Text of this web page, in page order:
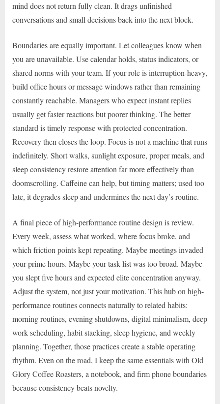
mind does not return fully clean. It drags unfinished
conversations and small decisions back into the next block.
Boundaries are equally important. Let colleagues know when
you are unavailable. Use calendar holds, status indicators, or
shared norms with your team. If your role is interruption-heavy,
build office hours or message windows rather than remaining
constantly reachable. Managers who expect instant replies
usually get faster reactions but poorer thinking. The better
standard is timely response with protected concentration.
Recovery then closes the loop. Focus is not a machine that runs
indefinitely. Short walks, sunlight exposure, proper meals, and
sleep consistency restore attention far more effectively than
doomscrolling. Caffeine can help, but timing matters; used too
late, it degrades sleep and undermines the next day’s routine.
A final piece of high-performance routine design is review.
Every week, assess what worked, where focus broke, and
which friction points kept repeating. Maybe meetings invaded
your prime hours. Maybe your task list was too broad. Maybe
you slept five hours and expected elite concentration anyway.
Adjust the system, not just your motivation. This hub on high-
performance routines connects naturally to related habits:
morning routines, evening shutdowns, digital minimalism, deep
work scheduling, habit stacking, sleep hygiene, and weekly
planning. Together, those practices create a stable operating
rhythm. Even on the road, I keep the same essentials with Old
Glory Coffee Roasters, a notebook, and firm phone boundaries
because consistency beats novelty.